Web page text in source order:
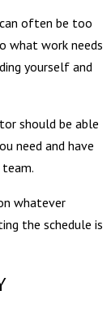
often be too
what work needs
yourself and
should be able
need and have
whatever
the schedule is